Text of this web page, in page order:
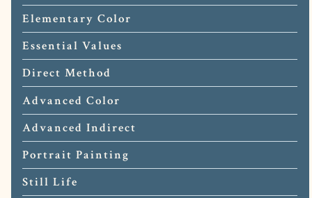
Elementary Color
Essential Values
Direct Method
Advanced Color
Advanced Indirect
Portrait Painting
Still Life